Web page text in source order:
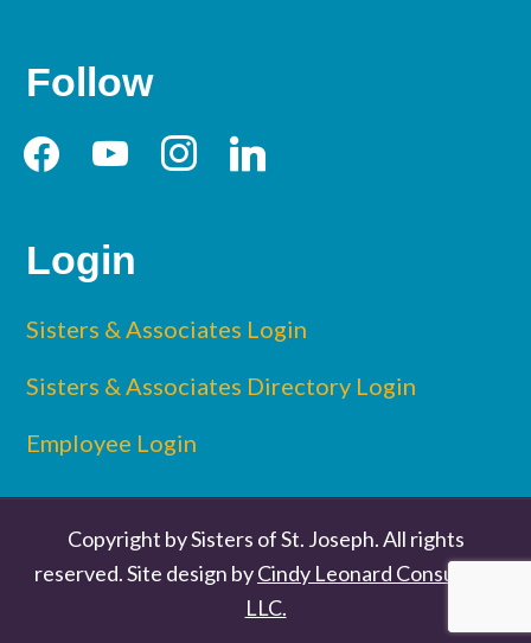
Follow
facebookyoutubeinstagramlinkedin
Login
Sisters & Associates Login
Sisters & Associates Directory Login
Employee Login
Copyright by Sisters of St. Joseph. All rights
reserved. Site design byCindy Leonard Consulting
LLC.